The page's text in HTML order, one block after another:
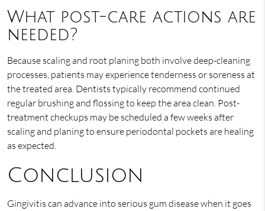
What post-care actions are
needed?
Because scaling and root planing both involve deep-cleaning
processes, patients may experience tenderness or soreness at
the treated area. Dentists typically recommend continued
regular brushing and flossing to keep the area clean. Post-
treatment checkups may be scheduled a few weeks after
scaling and planing to ensure periodontal pockets are healing
as expected.
Conclusion
Gingivitis can advance into serious gum disease when it goes